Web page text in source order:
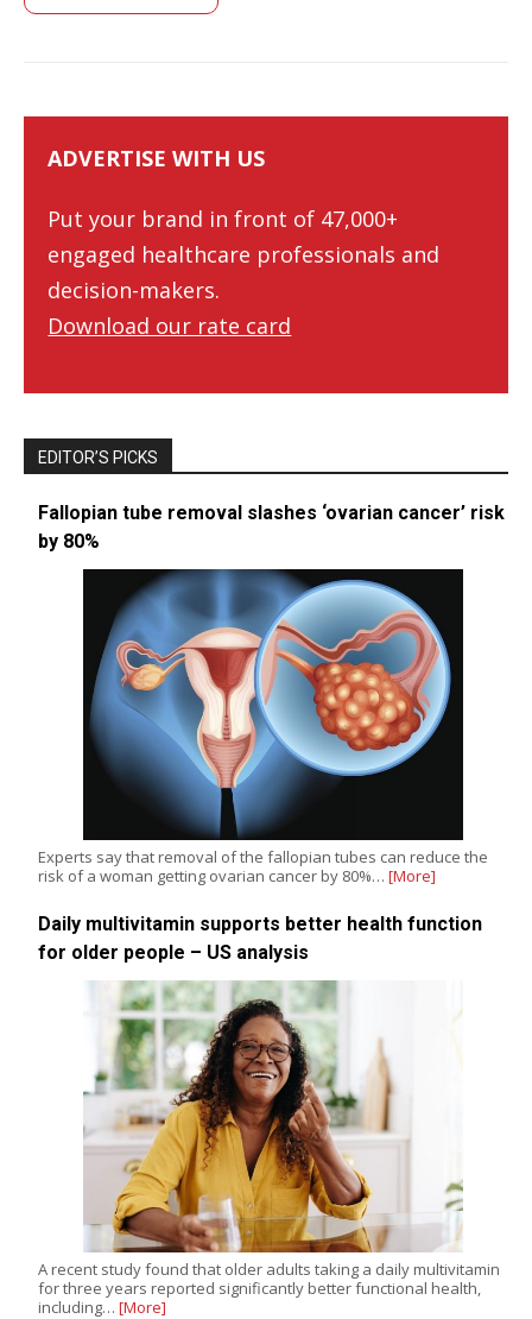
ADVERTISE WITH US
Put your brand in front of 47,000+
engaged healthcare professionals and
decision-makers.
Download our rate card
EDITOR’S PICKS
Fallopian tube removal slashes ‘ovarian cancer’ risk
by 80%
Experts say that removal of the fallopian tubes can reduce the
risk of a woman getting ovarian cancer by 80%… [More]
Daily multivitamin supports better health function
for older people – US analysis
A recent study found that older adults taking a daily multivitamin
for three years reported significantly better functional health,
including… [More]